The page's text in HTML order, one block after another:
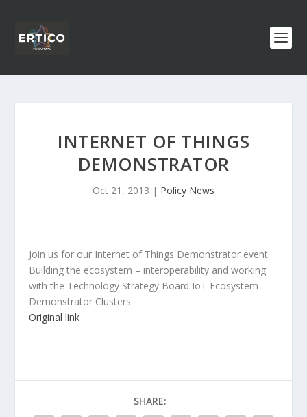
INTERNET OF THINGS
DEMONSTRATOR
Oct 21, 2013 | Policy News
Join us for our Internet of Things Demonstrator event.
Building the ecosystem – interoperability and working
with the Technology Strategy Board IoT Ecosystem
Demonstrator Clusters
Original link
SHARE: